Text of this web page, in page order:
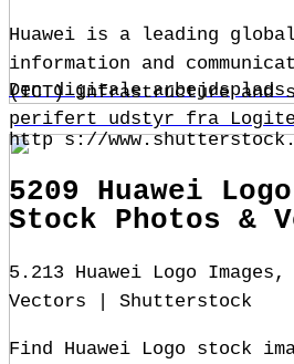
Den digitale arbejdsplads
perifert udstyr fra
Huawei is a leading
information and
(ICT) infrastructure and
http s://
5209 Huawei
Stock Photos &
5.213 Huawei Logo
Vectors | Shutterstock
Find Huawei Logo stock